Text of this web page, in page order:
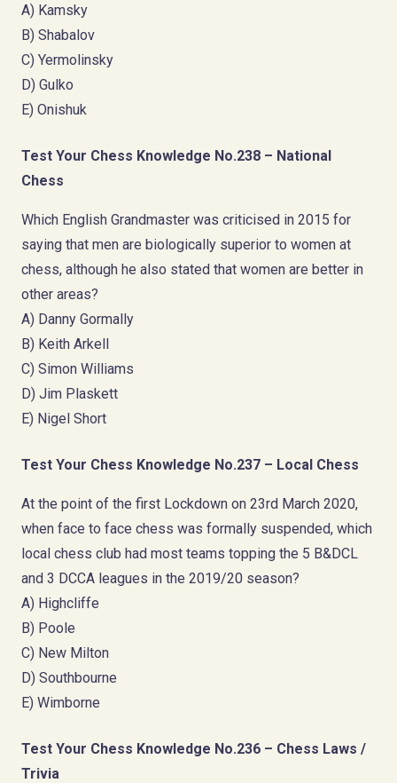
A) Kamsky
B) Shabalov
C) Yermolinsky
D) Gulko
E) Onishuk
Test Your Chess Knowledge No.238 – National
Chess
Which English Grandmaster was criticised in 2015 for
saying that men are biologically superior to women at
chess, although he also stated that women are better in
other areas?
A) Danny Gormally
B) Keith Arkell
C) Simon Williams
D) Jim Plaskett
E) Nigel Short
Test Your Chess Knowledge No.237 – Local Chess
At the point of the first Lockdown on 23rd March 2020,
when face to face chess was formally suspended, which
local chess club had most teams topping the 5 B&DCL
and 3 DCCA leagues in the 2019/20 season?
A) Highcliffe
B) Poole
C) New Milton
D) Southbourne
E) Wimborne
Test Your Chess Knowledge No.236 – Chess Laws /
Trivia